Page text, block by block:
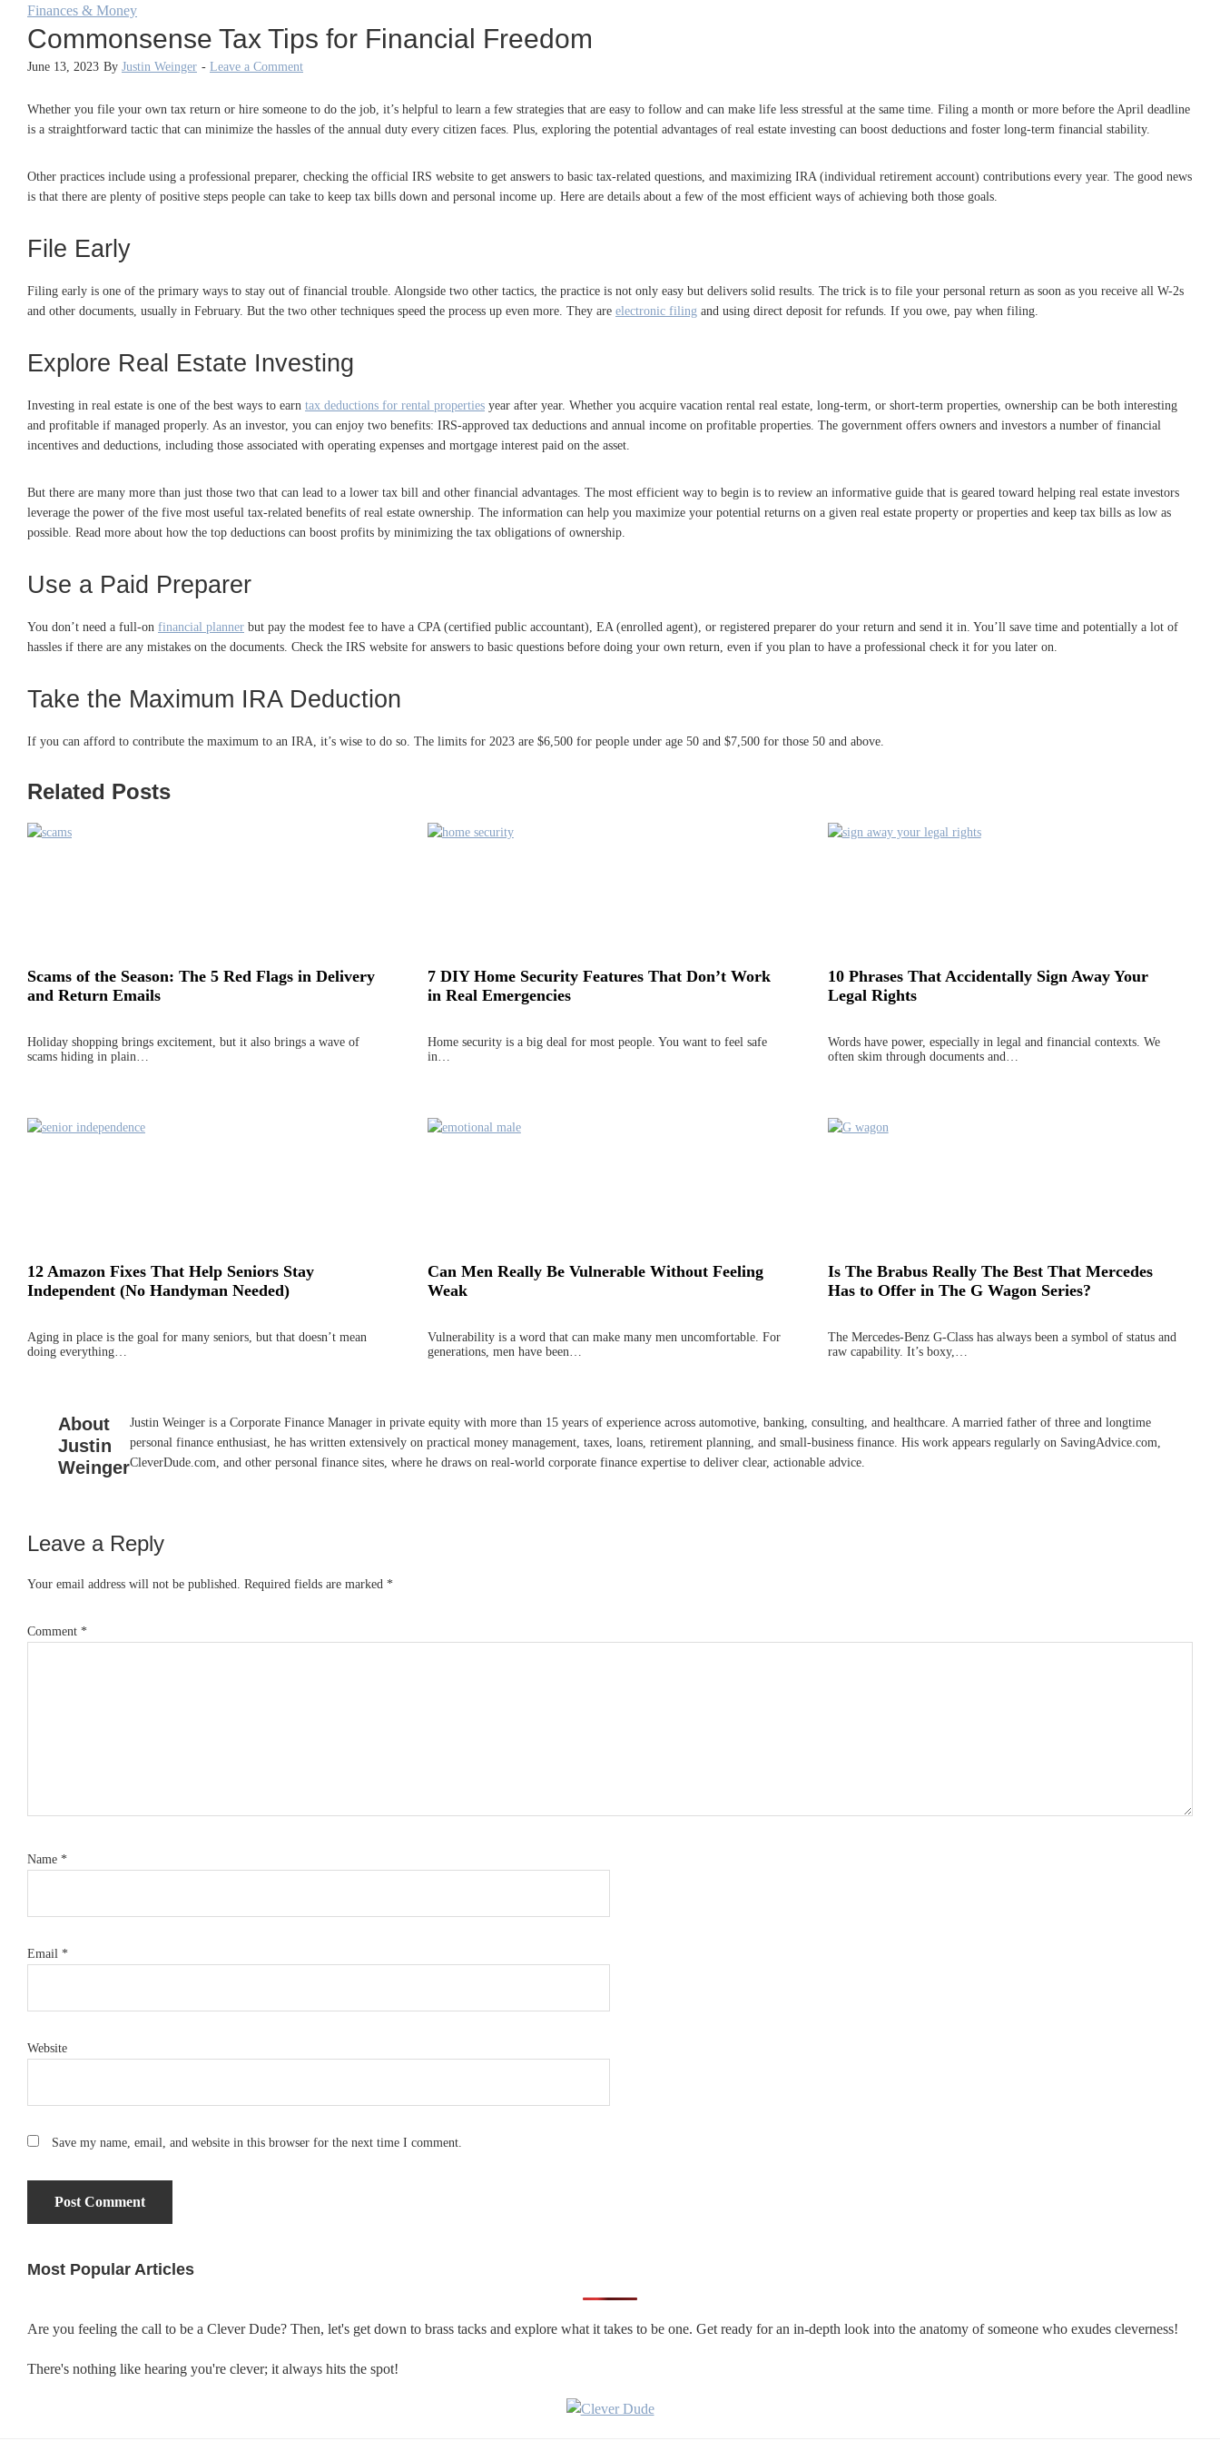
Finances & Money
Commonsense Tax Tips for Financial Freedom
June 13, 2023 By Justin Weinger - Leave a Comment
Whether you file your own tax return or hire someone to do the job, it’s helpful to learn a few strategies that are easy to follow and can make life less stressful at the same time. Filing a month or more before the April deadline
is a straightforward tactic that can minimize the hassles of the annual duty every citizen faces. Plus, exploring the potential advantages of real estate investing can boost deductions and foster long-term financial stability.
Other practices include using a professional preparer, checking the official IRS website to get answers to basic tax-related questions, and maximizing IRA (individual retirement account) contributions every year. The good news
is that there are plenty of positive steps people can take to keep tax bills down and personal income up. Here are details about a few of the most efficient ways of achieving both those goals.
File Early
Filing early is one of the primary ways to stay out of financial trouble. Alongside two other tactics, the practice is not only easy but delivers solid results. The trick is to file your personal return as soon as you receive all W-2s
and other documents, usually in February. But the two other techniques speed the process up even more. They are electronic filing and using direct deposit for refunds. If you owe, pay when filing.
Explore Real Estate Investing
Investing in real estate is one of the best ways to earn tax deductions for rental properties year after year. Whether you acquire vacation rental real estate, long-term, or short-term properties, ownership can be both interesting
and profitable if managed properly. As an investor, you can enjoy two benefits: IRS-approved tax deductions and annual income on profitable properties. The government offers owners and investors a number of financial
incentives and deductions, including those associated with operating expenses and mortgage interest paid on the asset.
But there are many more than just those two that can lead to a lower tax bill and other financial advantages. The most efficient way to begin is to review an informative guide that is geared toward helping real estate investors
leverage the power of the five most useful tax-related benefits of real estate ownership. The information can help you maximize your potential returns on a given real estate property or properties and keep tax bills as low as
possible. Read more about how the top deductions can boost profits by minimizing the tax obligations of ownership.
Use a Paid Preparer
You don’t need a full-on financial planner but pay the modest fee to have a CPA (certified public accountant), EA (enrolled agent), or registered preparer do your return and send it in. You’ll save time and potentially a lot of
hassles if there are any mistakes on the documents. Check the IRS website for answers to basic questions before doing your own return, even if you plan to have a professional check it for you later on.
Take the Maximum IRA Deduction
If you can afford to contribute the maximum to an IRA, it’s wise to do so. The limits for 2023 are $6,500 for people under age 50 and $7,500 for those 50 and above.
Related Posts
Scams of the Season: The 5 Red Flags in Delivery
and Return Emails
Holiday shopping brings excitement, but it also brings a wave of
scams hiding in plain…
7 DIY Home Security Features That Don’t Work
in Real Emergencies
Home security is a big deal for most people. You want to feel safe
in…
10 Phrases That Accidentally Sign Away Your
Legal Rights
Words have power, especially in legal and financial contexts. We
often skim through documents and…
12 Amazon Fixes That Help Seniors Stay
Independent (No Handyman Needed)
Aging in place is the goal for many seniors, but that doesn’t mean
doing everything…
Can Men Really Be Vulnerable Without Feeling
Weak
Vulnerability is a word that can make many men uncomfortable. For
generations, men have been…
Is The Brabus Really The Best That Mercedes
Has to Offer in The G Wagon Series?
The Mercedes-Benz G-Class has always been a symbol of status and
raw capability. It’s boxy,…
About
Justin
Weinger
Justin Weinger is a Corporate Finance Manager in private equity with more than 15 years of experience across automotive, banking, consulting, and healthcare. A married father of three and longtime
personal finance enthusiast, he has written extensively on practical money management, taxes, loans, retirement planning, and small-business finance. His work appears regularly on SavingAdvice.com,
CleverDude.com, and other personal finance sites, where he draws on real-world corporate finance expertise to deliver clear, actionable advice.
Reader
Interactions
Leave a Reply
Your email address will not be published. Required fields are marked *
Comment *
Name *
Email *
Website
Save my name, email, and website in this browser for the next time I comment.
Primary
Most Popular Articles
Are you feeling the call to be a Clever Dude? Then, let's get down to brass tacks and explore what it takes to be one. Get ready for an in-depth look into the anatomy of someone who exudes cleverness!
There's nothing like hearing you're clever; it always hits the spot!